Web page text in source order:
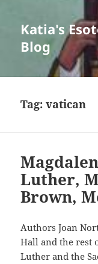
Katia's
Blog
Tag:vatican
Luther,
Brown,
Authors Joan
Hall and the rest
Luther and the